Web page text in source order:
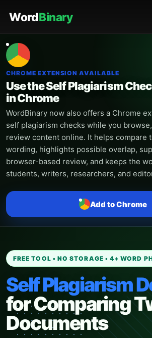
WordBinary
CHROME EXTENSION AVAILABLE
Use the Self Plagiarism
in Chrome
WordBinary now also offers a Chrome
self plagiarism checks while you
review content online. It helps compare
wording, highlights possible overlap,
browser-based review, and keeps the
students, writers, researchers, and
Add to Chrome
FREE TOOL • NO STORAGE • 4+ WORD
Self Plagiarism
for Comparing
Documents